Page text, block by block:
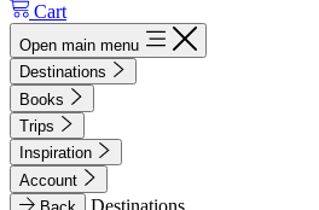
Cart
Open main menu
Destinations
Books
Trips
Inspiration
Account
Destinations